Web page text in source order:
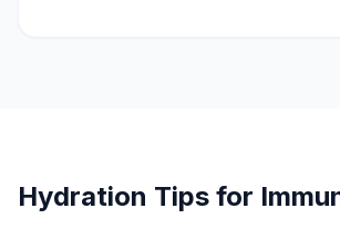
Hydration Tips for